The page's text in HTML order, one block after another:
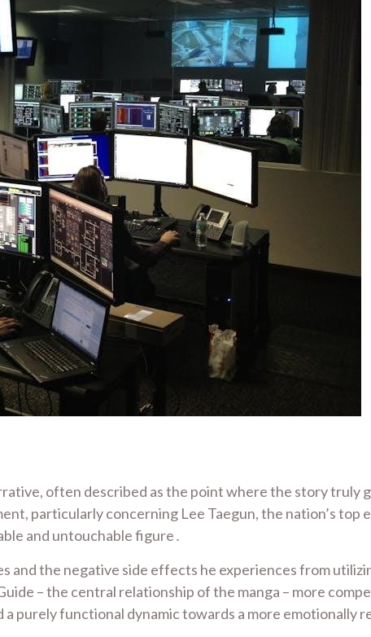
often described as the point where the story truly
particularly concerning Lee Taegun, the nation’s top
and untouchable figure․
the negative side effects he experiences from
– the central relationship of the manga – more
purely functional dynamic towards a more emotionally